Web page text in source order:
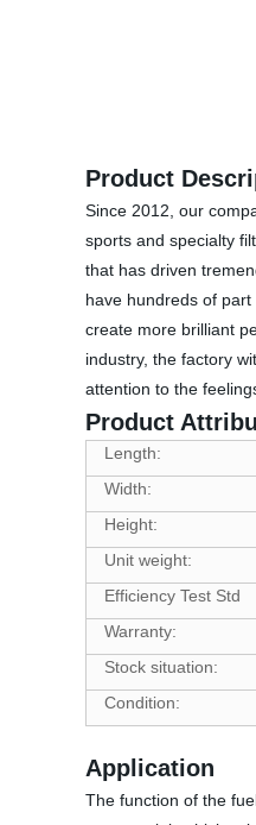
Product
Since 2012, our
sports and specialty
that has driven
have hundreds of
create more brilliant
industry, the factory
attention to the
Product
Length:
Width:
Height:
Unit weight:
Efficiency Test Std
Warranty:
Stock situation:
Condition:
Application
The function of the